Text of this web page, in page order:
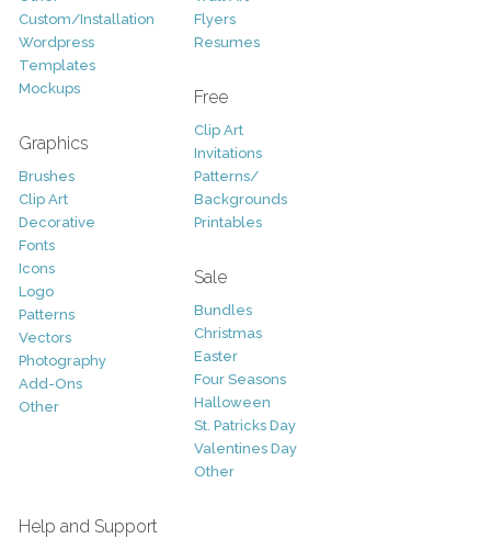
Custom/Installation
Wordpress
Templates
Mockups
Graphics
Brushes
Clip Art
Decorative
Fonts
Icons
Logo
Patterns
Vectors
Photography
Add-Ons
Other
Flyers
Resumes
Free
Clip Art
Invitations
Patterns/
Backgrounds
Printables
Sale
Bundles
Christmas
Easter
Four Seasons
Halloween
St. Patricks Day
Valentines Day
Other
Help and Support